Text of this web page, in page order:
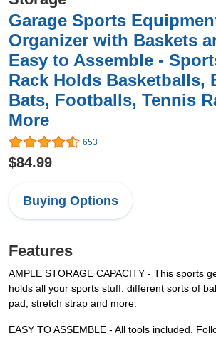
Garage Sports
Organizer with Baskets
Easy to Assemble -
Rack Holds Basketballs,
Bats, Footballs, Tennis
More
653
$84.99
Buying Options
Features
AMPLE STORAGE CAPACITY - This sports
holds all your sports stuff: different sorts of
pad, stretch strap and more.
EASY TO ASSEMBLE - All tools included.